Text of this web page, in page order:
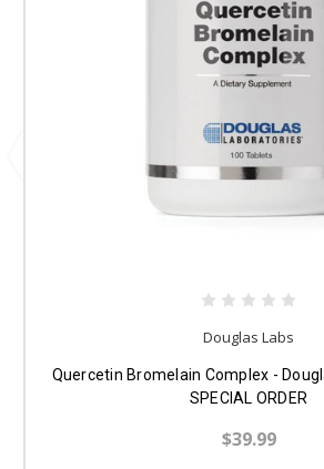
Douglas Labs
Quercetin Bromelain Complex -
SPECIAL ORDER
$39.99